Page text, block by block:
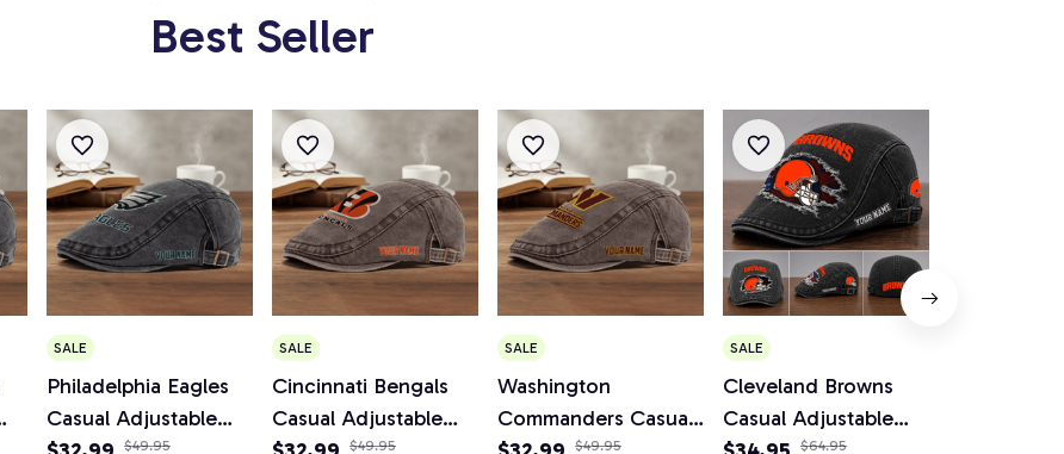
Best Seller
SALE
Philadelphia Eagles
Casual Adjustable
$49.95
SALE
Cincinnati Bengals
Casual Adjustable
$49.95
SALE
Washington
Commanders Casual
$49.95
SALE
Cleveland Browns
Casual Adjustable
$64.95